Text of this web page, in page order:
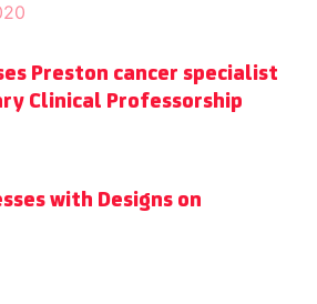
Preston cancer specialist
Clinical Professorship
with Designs on